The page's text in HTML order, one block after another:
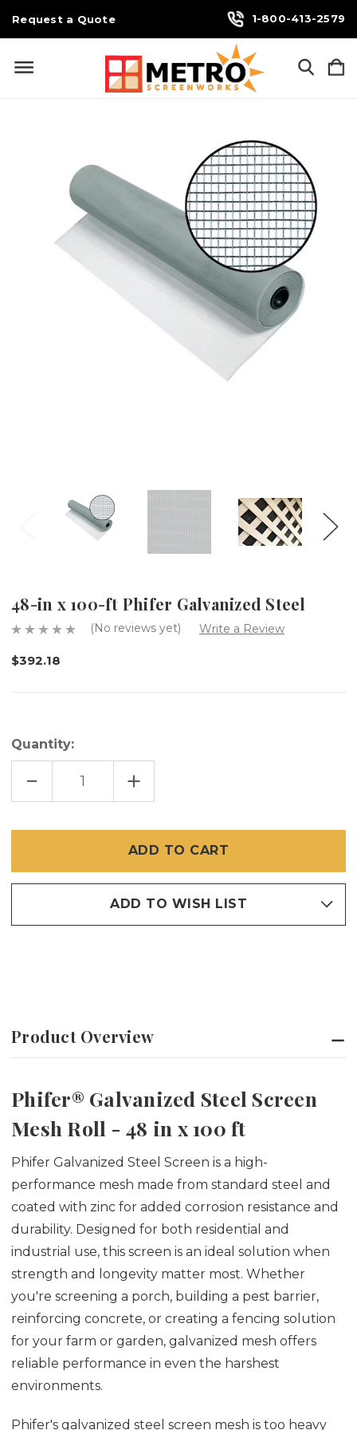
Request a Quote 1-800-413-2579
48-in x 100-ft Phifer Galvanized Steel
(No reviews yet) Write a Review
$392.18
Quantity:
DECREASE
OF
PHIFER
GALVANIZED
INCREASE
QUANTITY
OF
100-
FT
PHIFER
GALVANIZED
ADD TO WISH LIST
Product Overview
Phifer® Galvanized Steel Screen
Mesh Roll - 48 in x 100 ft
Phifer Galvanized Steel Screen is a high-
performance mesh made from standard steel and
coated with zinc for added corrosion resistance and
durability. Designed for both residential and
industrial use, this screen is an ideal solution when
strength and longevity matter most. Whether
you're screening a porch, building a pest barrier,
reinforcing concrete, or creating a fencing solution
for your farm or garden, galvanized mesh offers
reliable performance in even the harshest
environments.
Phifer's galvanized steel screen mesh is too heavy